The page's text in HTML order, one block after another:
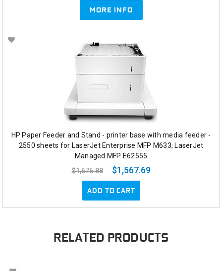
MORE INFO
HP Paper Feeder and Stand - printer base with media feeder -
2550 sheets for LaserJet Enterprise MFP M633; LaserJet
Managed MFP E62555
$1,676.88
$1,567.69
ADD TO CART
RELATED PRODUCTS